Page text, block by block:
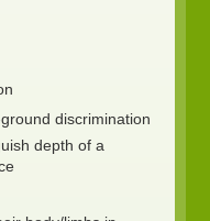
discrimination
depth of a